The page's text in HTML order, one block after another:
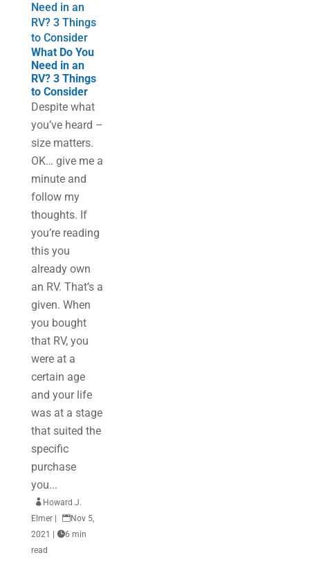
Need in an
RV? 3 Things
to Consider
What Do You
Need in an
RV? 3 Things
to Consider
Despite what
you’ve heard –
size matters.
OK… give me a
minute and
follow my
thoughts. If
you’re reading
this you
already own
an RV. That’s a
given. When
you bought
that RV, you
were at a
certain age
and your life
was at a stage
that suited the
specific
purchase
you...
 Howard J.
Elmer
Nov 5,
2021
6 min
read